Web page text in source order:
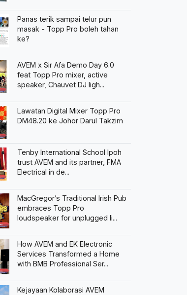
Panas terik sampai telur pun
masak - Topp Pro boleh tahan
ke?
AVEM x Sir Afa Demo Day 6.0
feat Topp Pro mixer, active
speaker, Chauvet DJ ligh...
Lawatan Digital Mixer Topp Pro
DM48.20 ke Johor Darul Takzim
Tenby International School Ipoh
trust AVEM and its partner, FMA
Electrical in de...
MacGregor’s Traditional Irish Pub
embraces Topp Pro
loudspeaker for unplugged li...
How AVEM and EK Electronic
Services Transformed a Home
with BMB Professional Ser...
Kejayaan Kolaborasi AVEM